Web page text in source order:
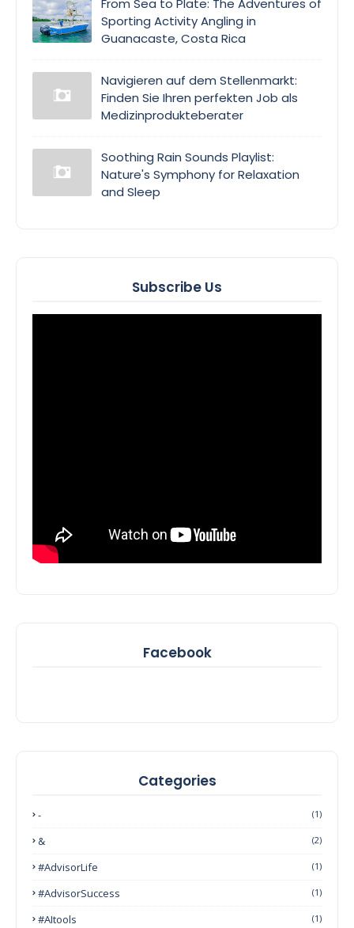
From Sea to Plate: The Adventures of
Sporting Activity Angling in
Guanacaste, Costa Rica
Navigieren auf dem Stellenmarkt:
Finden Sie Ihren perfekten Job als
Medizinprodukteberater
Soothing Rain Sounds Playlist:
Nature's Symphony for Relaxation
and Sleep
Subscribe Us
Facebook
Categories
- (1)
& (2)
#AdvisorLife (1)
#AdvisorSuccess (1)
#AItools (1)